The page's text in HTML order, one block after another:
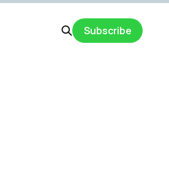
Subscribe